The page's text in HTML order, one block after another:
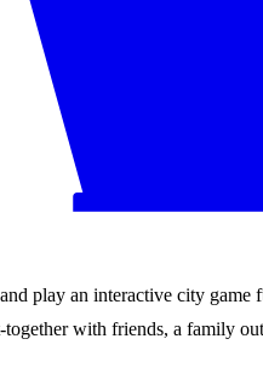
play an interactive city
with friends, a family